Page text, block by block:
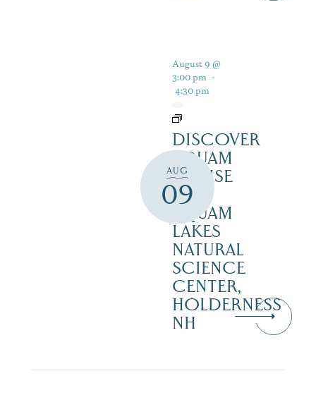
AUG
09
August 9 @
3:00 pm -
4:30 pm
DISCOVER
SQUAM
CRUISE
–
SQUAM
LAKES
NATURAL
SCIENCE
CENTER,
HOLDERNESS
NH